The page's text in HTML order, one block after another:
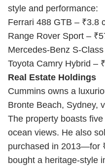
style and performance:
Ferrari 488 GTB – ₹3.8
Range Rover Sport –
Mercedes-Benz S-
Toyota Camry Hybrid –
Real Estate Holdings
Cummins owns a
Bronte Beach, Sydney,
The property boasts
ocean views. He also
purchased in 2013—for
bought a heritage-style